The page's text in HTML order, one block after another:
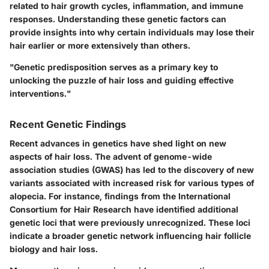
related to hair growth cycles, inflammation, and immune
responses. Understanding these genetic factors can
provide insights into why certain individuals may lose their
hair earlier or more extensively than others.
"Genetic predisposition serves as a primary key to
unlocking the puzzle of hair loss and guiding effective
interventions."
Recent Genetic Findings
Recent advances in genetics have shed light on new
aspects of hair loss. The advent of genome-wide
association studies (GWAS) has led to the discovery of new
variants associated with increased risk for various types of
alopecia. For instance, findings from the International
Consortium for Hair Research have identified additional
genetic loci that were previously unrecognized. These loci
indicate a broader genetic network influencing hair follicle
biology and hair loss.